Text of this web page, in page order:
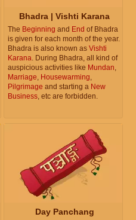
Bhadra | Vishti Karana
The Beginning and End of Bhadra
is given for each month of the year.
Bhadra is also known as Vishti
Karana. During Bhadra, all kind of
auspicious activities like Mundan,
Marriage, Housewarming,
Pilgrimage and starting a New
Business, etc are forbidden.
Day Panchang